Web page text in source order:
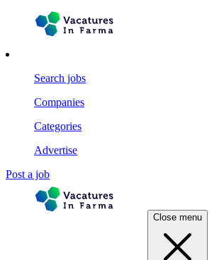
Search jobs
Companies
Categories
Advertise
Post a job
Close menu